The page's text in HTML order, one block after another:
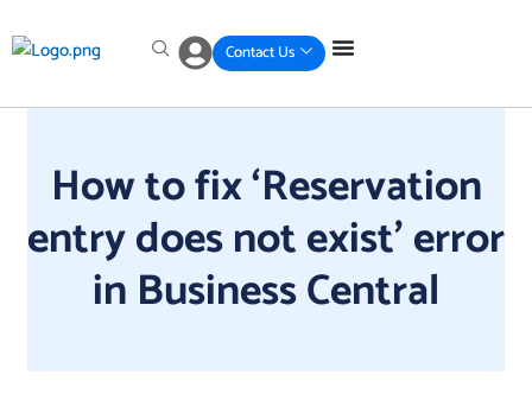
to
navigation
to
content
to
sidebar
to
Contact Us
How to fix ‘Reservation
entry does not exist’ error
in Business Central